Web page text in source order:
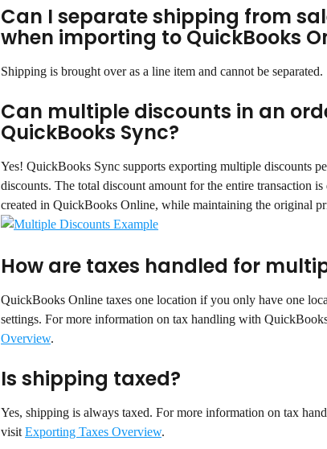
Can I separate shipping from
when importing to QuickBooks
Shipping is brought over as a line item and cannot be separated.
Can multiple discounts in an
QuickBooks Sync?
Yes! QuickBooks Sync supports exporting multiple discounts
discounts. The total discount amount for the entire transaction
created in QuickBooks Online, while maintaining the original
How are taxes handled for
QuickBooks Online taxes one location if you only have one
settings. For more information on tax handling with
Overview.
Is shipping taxed?
Yes, shipping is always taxed. For more information on tax
visit Exporting Taxes Overview.